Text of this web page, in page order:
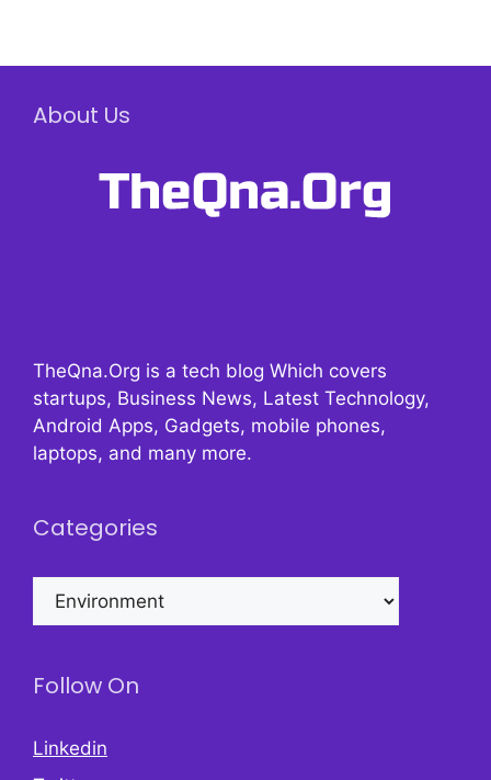
About Us
TheQna.Org is a tech blog Which covers
startups, Business News, Latest Technology,
Android Apps, Gadgets, mobile phones,
laptops, and many more.
Categories
Categories
Follow On
Linkedin